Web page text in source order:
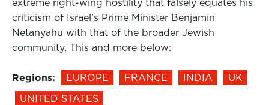
extreme right-wing hostility that falsely equates his
criticism of Israel’s Prime Minister Benjamin
Netanyahu with that of the broader Jewish
community. This and more below:
Regions: EUROPE FRANCE INDIA
UK
UNITED STATES